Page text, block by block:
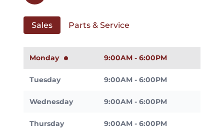
Sales Parts & Service
Monday 9:00AM - 6:00PM
Tuesday 9:00AM - 6:00PM
Wednesday 9:00AM - 6:00PM
Thursday 9:00AM - 6:00PM